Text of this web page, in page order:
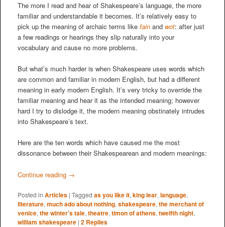
The more I read and hear of Shakespeare’s language, the more
familiar and understandable it becomes. It’s relatively easy to
pick up the meaning of archaic terms like fainand wot: after just
a few readings or hearings they slip naturally into your
vocabulary and cause no more problems.
But what’s much harder is when Shakespeare uses words which
are common and familiar in modern English, but had a different
meaning in early modern English. It’s very tricky to override the
familiar meaning and hear it as the intended meaning; however
hard I try to dislodge it, the modern meaning obstinately intrudes
into Shakespeare’s text.
Here are the ten words which have caused me the most
dissonance between their Shakespearean and modern meanings:
Continue reading →
Posted in Articles | Tagged as you like it, king lear, language,
literature, much ado about nothing, shakespeare, the merchant of
venice, the winter's tale, theatre, timon of athens, twelfth night,
william shakespeare | 2Replies